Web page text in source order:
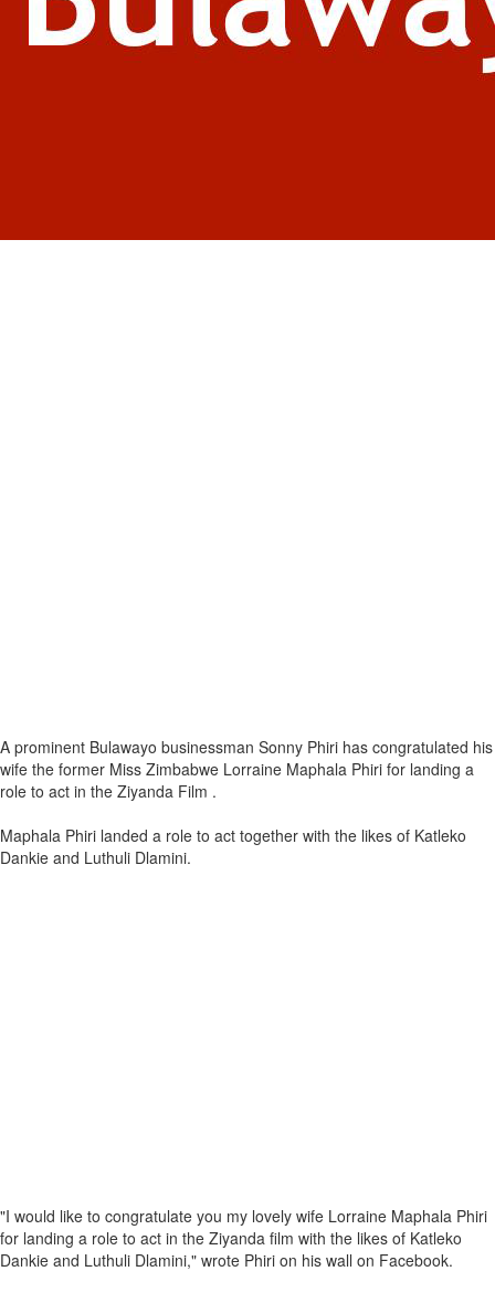
A prominent Bulawayo businessman Sonny Phiri has congratulated his
wife the former Miss Zimbabwe Lorraine Maphala Phiri for landing a
role to act in the Ziyanda Film .
Maphala Phiri landed a role to act together with the likes of Katleko
Dankie and Luthuli Dlamini.
"I would like to congratulate you my lovely wife Lorraine Maphala Phiri
for landing a role to act in the Ziyanda film with the likes of Katleko
Dankie and Luthuli Dlamini," wrote Phiri on his wall on Facebook.